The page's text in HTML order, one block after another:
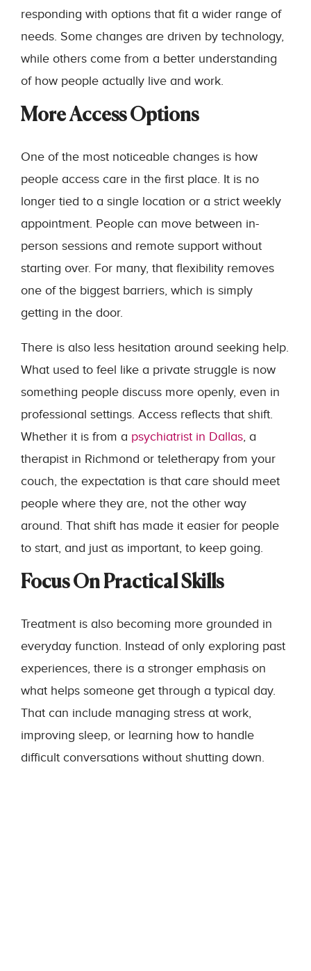
responding with options that fit a wider range of
needs. Some changes are driven by technology,
while others come from a better understanding
of how people actually live and work.
More Access Options
One of the most noticeable changes is how
people access care in the first place. It is no
longer tied to a single location or a strict weekly
appointment. People can move between in-
person sessions and remote support without
starting over. For many, that flexibility removes
one of the biggest barriers, which is simply
getting in the door.
There is also less hesitation around seeking help.
What used to feel like a private struggle is now
something people discuss more openly, even in
professional settings. Access reflects that shift.
Whether it is from a psychiatrist in Dallas, a
therapist in Richmond or teletherapy from your
couch, the expectation is that care should meet
people where they are, not the other way
around. That shift has made it easier for people
to start, and just as important, to keep going.
Focus On Practical Skills
Treatment is also becoming more grounded in
everyday function. Instead of only exploring past
experiences, there is a stronger emphasis on
what helps someone get through a typical day.
That can include managing stress at work,
improving sleep, or learning how to handle
difficult conversations without shutting down.